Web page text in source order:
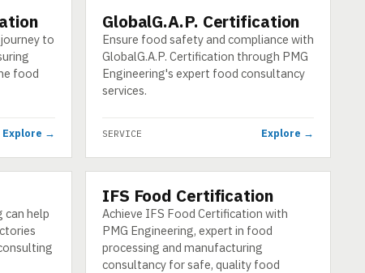
to
food
Explore →
SERVICE
GlobalG.A.P. Certification
Ensure food safety and compliance with
GlobalG.A.P. Certification through PMG
Engineering's expert food consultancy
services.
SERVICE Explore →
can help
SERVICE
IFS Food Certification
Achieve IFS Food Certification with
PMG Engineering, expert in food
processing and manufacturing
consultancy for safe, quality food